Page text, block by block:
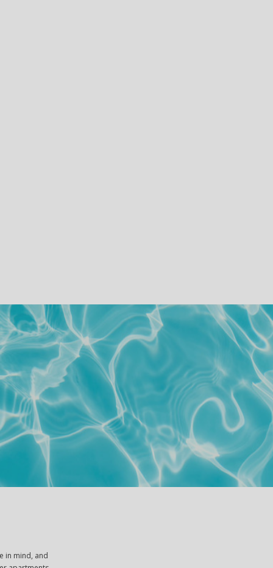
in mind, and